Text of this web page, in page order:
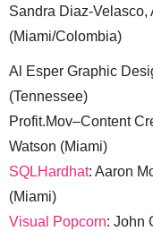
Sandra Diaz-
(Miami/Colombia)
Al Esper Graphic
(Tennessee)
Profit.Mov–Content
Watson (Miami)
SQLHardhat: Aaron
(Miami)
Visual Popcorn: John